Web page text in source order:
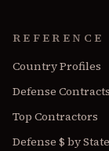
REFERENCE
Country Profiles
Defense Contracts
Top Contractors
Defense $ by State